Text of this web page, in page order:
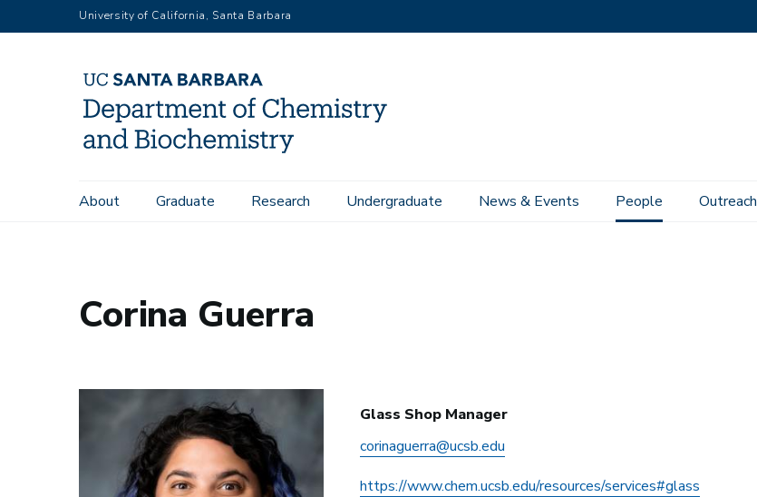
to
University of California, Santa Barbara
Main
About Graduate Research Undergraduate News & Events People Outreach
Home People Corina Guerra
Corina Guerra
Glass Shop Manager
corinaguerra@ucsb.edu
https://www.chem.ucsb.edu/resources/services#glass